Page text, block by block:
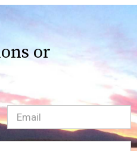
or
Email(Required)